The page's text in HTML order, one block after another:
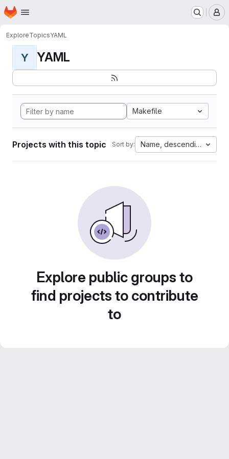
Skip to main content
Homepage
ExploreTopicsYAML
Y YAML
Makefile
Projects with this topic Sort by: Name, descending
Explore public groups to
find projects to contribute
to